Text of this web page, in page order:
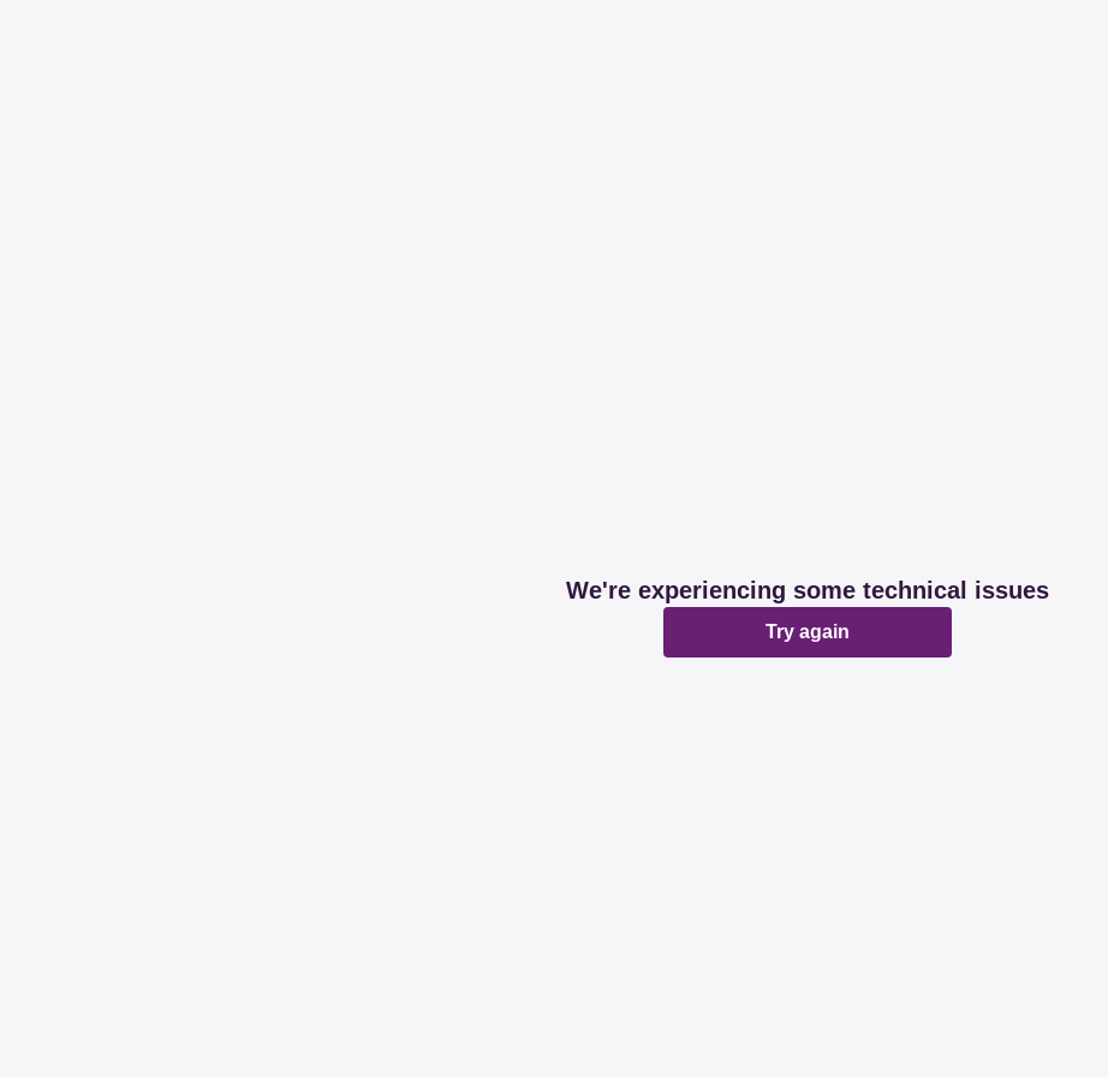
We're experiencing some technical issues
Try again